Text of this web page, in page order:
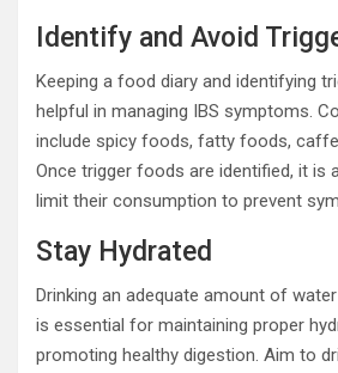
Identify and Avoid
Keeping a food diary and identifying
helpful in managing IBS symptoms.
include spicy foods, fatty foods,
Once trigger foods are identified, it is
limit their consumption to prevent
Stay Hydrated
Drinking an adequate amount of
is essential for maintaining proper
promoting healthy digestion. Aim to